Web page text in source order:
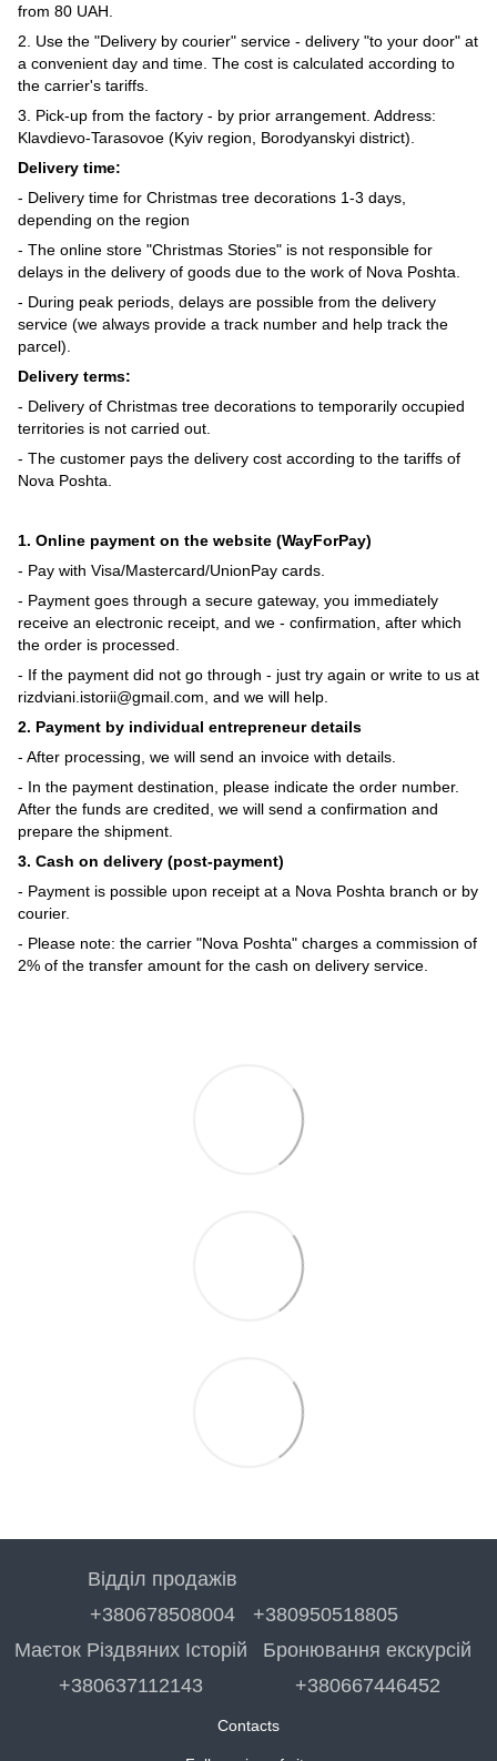
from 80 UAH.
2. Use the "Delivery by courier" service - delivery "to your door" at
a convenient day and time. The cost is calculated according to
the carrier's tariffs.
3. Pick-up from the factory - by prior arrangement. Address:
Klavdievo-Tarasovoe (Kyiv region, Borodyanskyi district).
Delivery time:
- Delivery time for Christmas tree decorations 1-3 days,
depending on the region
- The online store "Christmas Stories" is not responsible for
delays in the delivery of goods due to the work of Nova Poshta.
- During peak periods, delays are possible from the delivery
service (we always provide a track number and help track the
parcel).
Delivery terms:
- Delivery of Christmas tree decorations to temporarily occupied
territories is not carried out.
- The customer pays the delivery cost according to the tariffs of
Nova Poshta.
1. Online payment on the website (WayForPay)
- Pay with Visa/Mastercard/UnionPay cards.
- Payment goes through a secure gateway, you immediately
receive an electronic receipt, and we - confirmation, after which
the order is processed.
- If the payment did not go through - just try again or write to us at
rizdviani.istorii@gmail.com, and we will help.
2. Payment by individual entrepreneur details
- After processing, we will send an invoice with details.
- In the payment destination, please indicate the order number.
After the funds are credited, we will send a confirmation and
prepare the shipment.
3. Cash on delivery (post-payment)
- Payment is possible upon receipt at a Nova Poshta branch or by
courier.
- Please note: the carrier "Nova Poshta" charges a commission of
2% of the transfer amount for the cash on delivery service.
Відділ продажів
+380678508004
+380950518805
Маєток Різдвяних Історій
+380637112143
Бронювання екскурсій
+380667446452
Contacts